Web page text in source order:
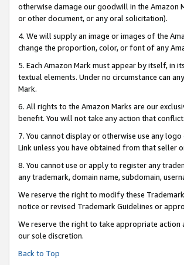
otherwise damage our goodwill in the Amazon
or other document, or any oral solicitation).
4. We will supply an image or images of the
change the proportion, color, or font of any
5. Each Amazon Mark must appear by itself, in
textual elements. Under no circumstance can
Mark.
6. All rights to the Amazon Marks are our
benefit. You will not take any action that
7. You cannot display or otherwise use any
Link unless you have obtained from that seller
8. You cannot use or apply to register any
any trademark, domain name, subdomain,
We reserve the right to modify these
notice or revised Trademark Guidelines or
We reserve the right to take appropriate action
our sole discretion.
Back to Top